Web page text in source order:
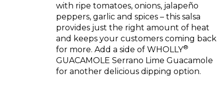
with ripe tomatoes, onions, jalapeño
peppers, garlic and spices – this salsa
provides just the right amount of heat
and keeps your customers coming back
for more. Add a side of WHOLLY®
GUACAMOLE Serrano Lime Guacamole
for another delicious dipping option.